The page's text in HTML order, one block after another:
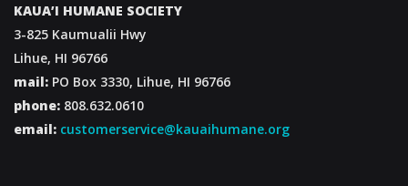
KAUA’I HUMANE SOCIETY
3-825 Kaumualii Hwy
Lihue, HI 96766
mail: PO Box 3330, Lihue, HI 96766
phone: 808.632.0610
email: customerservice@kauaihumane.org